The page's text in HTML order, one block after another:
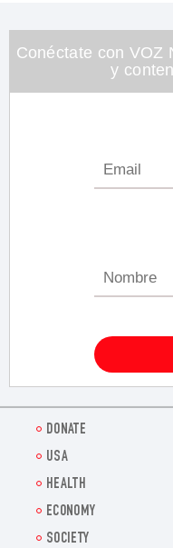
26
seconds
Conéctate con VOZ
y
DONATE
USA
HEALTH
ECONOMY
SOCIETY